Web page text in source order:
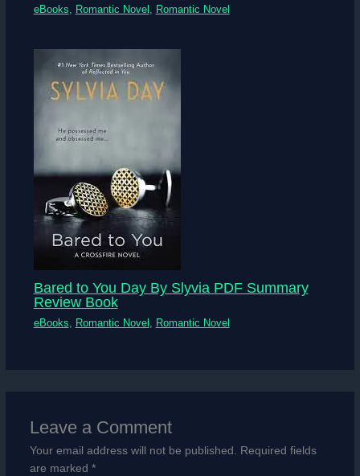
eBooks, Romantic Novel , Romantic Novel
Bared to You Day By Slyvia PDF Summary
Review Book
eBooks Romantic Novel Romantic Novel
Leave a Comment
Your email address will not be published. Required fields
are marked *